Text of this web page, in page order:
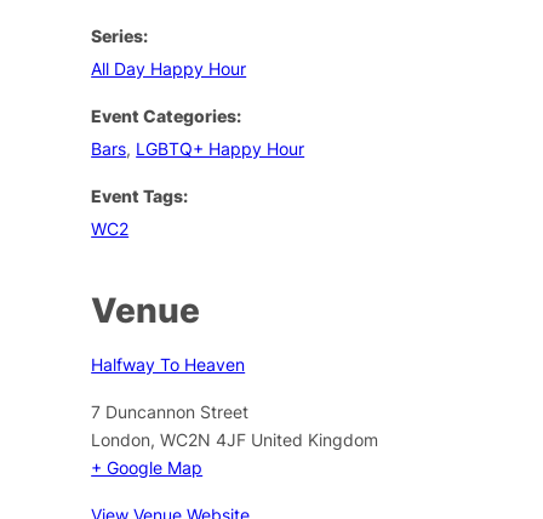
Series:
All Day Happy Hour
Event Categories:
Bars, LGBTQ+ Happy Hour
Event Tags:
WC2
Venue
Halfway To Heaven
7 Duncannon Street
London, WC2N 4JF United Kingdom
+ Google Map
View Venue Website